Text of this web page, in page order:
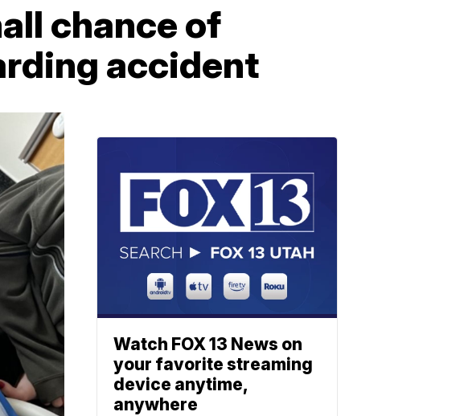
chance of
accident
Watch FOX 13 News on
your favorite streaming
device anytime,
anywhere